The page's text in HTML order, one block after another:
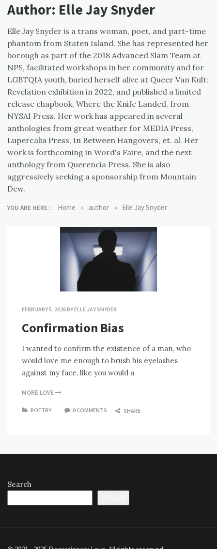
Author: Elle Jay Snyder
Elle Jay Snyder is a trans woman, poet, and part-time
phantom from Staten Island. She has represented her
borough as part of the 2018 Advanced Slam Team at
NPS, facilitated workshops in her community and for
LGBTQIA youth, buried herself alive at Queer Van Kult:
Revelation exhibition in 2022, and published a limited
release chapbook, Where the Knife Landed, from
NYSAI Press. Her work has appeared in several
anthologies from great weather for MEDIA Press,
Lupercalia Press, In Between Hangovers, et. al. Her
work is forthcoming in Word's Faire, and the next
anthology from Querencia Press. She is also
aggressively seeking a sponsorship from Mountain
Dew.
YOU ARE HERE : Home » author » Elle Jay Snyder
FEBRUARY 5, 2026BYELLE JAY SNYDER
Confirmation Bias
I wanted to confirm the existence of a man, who
would love me enough to brush his eyelashes
against my face, like you would a
MORE LOVE
POETRY 0 COMMENTS SHARE
Search